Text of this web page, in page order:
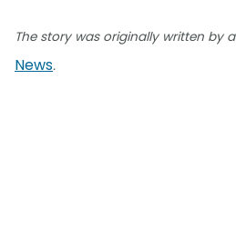
The story was originally written by
News.